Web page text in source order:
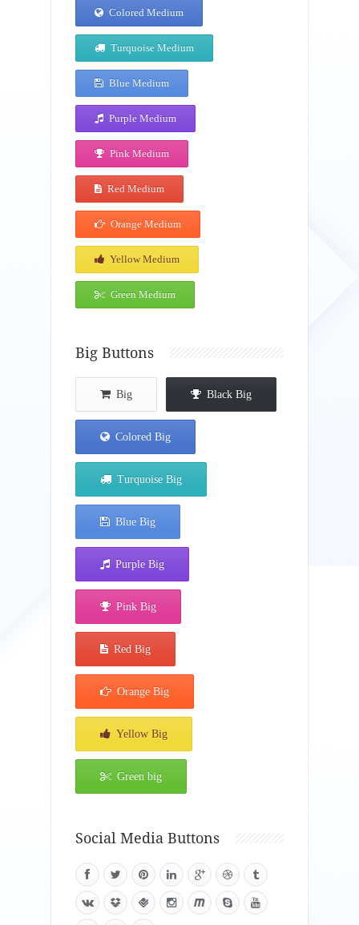
Colored Medium
Turquoise Medium
Blue Medium
Purple Medium
Pink Medium
Red Medium
Orange Medium
Yellow Medium
Green Medium
Big Buttons
Big Black Big
Colored Big
Turquoise Big
Blue Big
Purple Big
Pink Big
Red Big
Orange Big
Yellow Big
Green big
Social Media Buttons